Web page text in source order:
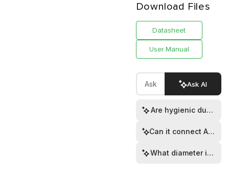
Download Files
Datasheet
User Manual
Ask AI
Are hygienic dust
Can it connect
What diameter is the